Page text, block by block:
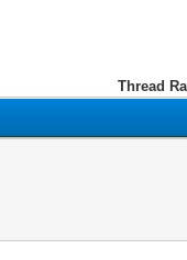
Thread